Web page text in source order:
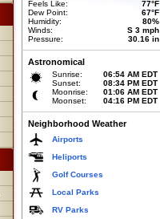
Feels Like:
77°F
Dew Point:
67°F
Humidity:
80%
Winds:
S 3 mph
Pressure:
30.16 in
Astronomical
Sunrise:
Sunset:
06:54 AM EDT
08:34 PM EDT
Moonrise:
Moonset:
01:06 AM EDT
04:16 PM EDT
Neighborhood Weather
Airports
Heliports
Golf Courses
Local Parks
RV Parks